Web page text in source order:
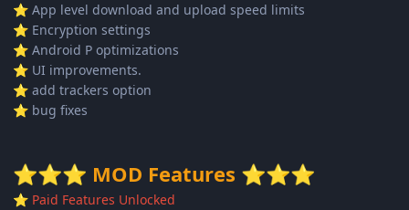
⭐ App level download and upload speed limits
⭐ Encryption settings
⭐ Android P optimizations
⭐ UI improvements.
⭐ add trackers option
⭐ bug fixes
⭐⭐⭐ MOD Features ⭐⭐⭐
⭐ Paid Features Unlocked